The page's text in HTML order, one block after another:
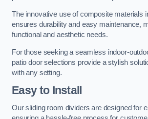
The innovative use of composite materials
ensures durability and easy maintenance,
functional and aesthetic needs.
For those seeking a seamless indoor-
patio door selections provide a stylish
with any setting.
Easy to Install
Our sliding room dividers are designed for